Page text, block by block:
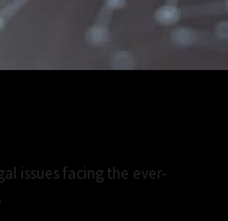
issues facing the ever-